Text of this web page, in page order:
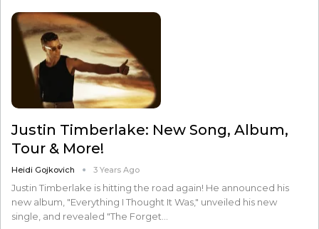
Justin Timberlake: New Song, Album,
Tour & More!
Heidi Gojkovich 3 Years Ago
Justin Timberlake is hitting the road again! He announced his
new album, "Everything I Thought It Was," unveiled his new
single, and revealed "The Forget…